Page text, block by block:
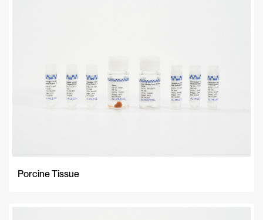
Porcine Tissue